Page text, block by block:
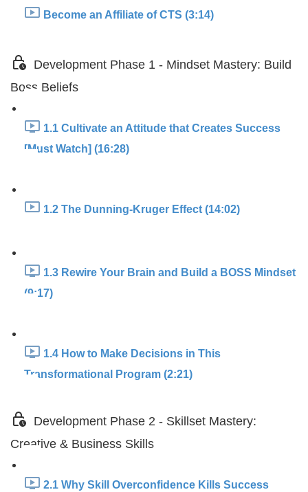
Become an Affiliate of CTS (3:14)
Development Phase 1 - Mindset Mastery: Build
Boss Beliefs
1.1 Cultivate an Attitude that Creates Success
[Must Watch] (16:28)
1.2 The Dunning-Kruger Effect (14:02)
1.3 Rewire Your Brain and Build a BOSS Mindset
(9:17)
1.4 How to Make Decisions in This
Transformational Program (2:21)
Development Phase 2 - Skillset Mastery:
Creative & Business Skills
2.1 Why Skill Overconfidence Kills Success